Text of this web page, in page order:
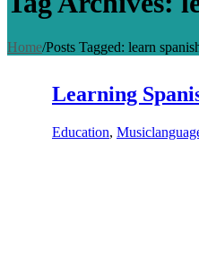
Home/Posts Tagged: learn
Learning
Education, Music